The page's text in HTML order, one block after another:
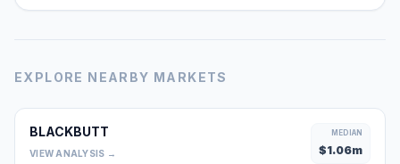
EXPLORE NEARBY MARKETS
BLACKBUTT
VIEW ANALYSIS →
MEDIAN
$1.06m